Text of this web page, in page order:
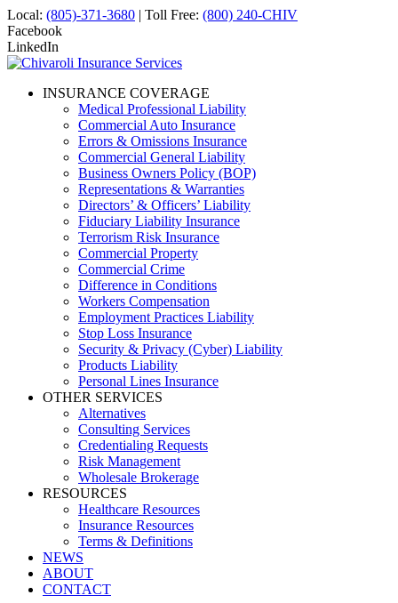
Local: (805)-371-3680 | Toll Free: (800) 240-CHIV
Facebook
LinkedIn
INSURANCE COVERAGE
Medical Professional Liability
Commercial Auto Insurance
Errors & Omissions Insurance
Commercial General Liability
Business Owners Policy (BOP)
Representations & Warranties
Directors’ & Officers’ Liability
Fiduciary Liability Insurance
Terrorism Risk Insurance
Commercial Property
Commercial Crime
Difference in Conditions
Workers Compensation
Employment Practices Liability
Stop Loss Insurance
Security & Privacy (Cyber) Liability
Products Liability
Personal Lines Insurance
OTHER SERVICES
Alternatives
Consulting Services
Credentialing Requests
Risk Management
Wholesale Brokerage
RESOURCES
Healthcare Resources
Insurance Resources
Terms & Definitions
NEWS
ABOUT
CONTACT